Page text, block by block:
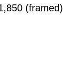
(framed)